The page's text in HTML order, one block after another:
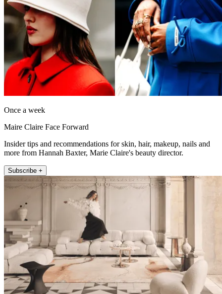
Once a week
Maire Claire Face Forward
Insider tips and recommendations for skin, hair, makeup, nails and
more from Hannah Baxter, Marie Claire's beauty director.
Subscribe +